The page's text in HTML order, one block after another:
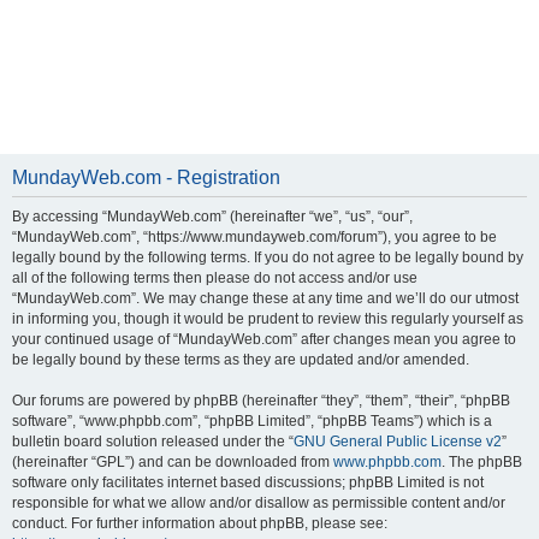
MundayWeb.com - Registration
By accessing “MundayWeb.com” (hereinafter “we”, “us”, “our”,
“MundayWeb.com”, “https://www.mundayweb.com/forum”), you agree to be
legally bound by the following terms. If you do not agree to be legally bound by
all of the following terms then please do not access and/or use
“MundayWeb.com”. We may change these at any time and we’ll do our utmost
in informing you, though it would be prudent to review this regularly yourself as
your continued usage of “MundayWeb.com” after changes mean you agree to
be legally bound by these terms as they are updated and/or amended.
Our forums are powered by phpBB (hereinafter “they”, “them”, “their”, “phpBB
software”, “www.phpbb.com”, “phpBB Limited”, “phpBB Teams”) which is a
bulletin board solution released under the “GNU General Public License v2”
(hereinafter “GPL”) and can be downloaded from www.phpbb.com. The phpBB
software only facilitates internet based discussions; phpBB Limited is not
responsible for what we allow and/or disallow as permissible content and/or
conduct. For further information about phpBB, please see: